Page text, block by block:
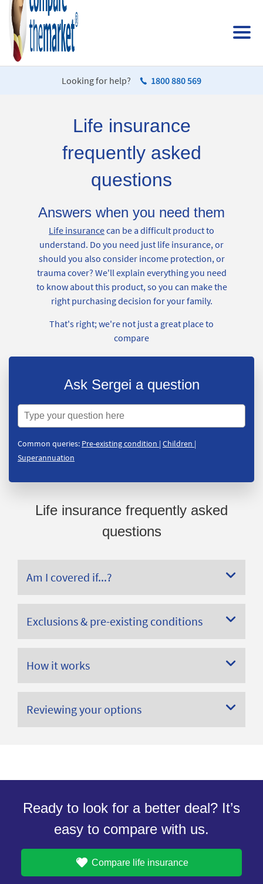
Looking for help? 1800 880 569
Life insurance
frequently asked
questions
Answers when you need them
Life insurancecan be a difficult product to
understand. Do you need just life insurance, or
should you also consider income protection, or
trauma cover? We'll explain everything you need
to know about this product, so you can make the
right purchasing decision for your family.
That's right; we're not just a great place to
compare
Ask Sergei a question
Common queries: Pre-existing condition | Children |
Superannuation
Life insurance frequently asked
questions
Am I covered if...?
Exclusions & pre-existing conditions
How it works
Reviewing your options
Ready to look for a better deal? It’s
easy to compare with us.
Compare life insurance